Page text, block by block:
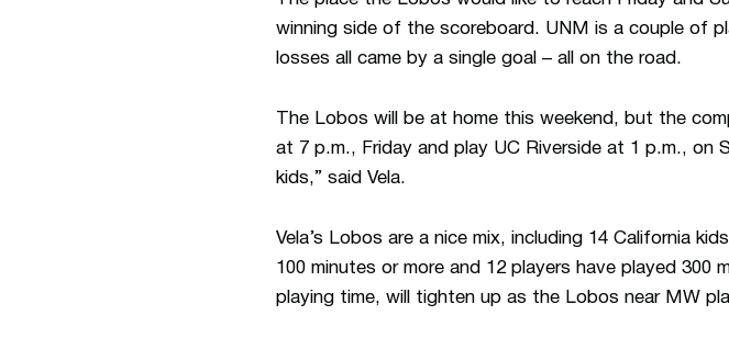
winning side of the scoreboard. UNM is a couple of
losses all came by a single goal – all on the road.
The Lobos will be at home this weekend, but the
at 7 p.m., Friday and play UC Riverside at 1 p.m., on
kids,” said Vela.
Vela’s Lobos are a nice mix, including 14 California
100 minutes or more and 12 players have played 300
playing time, will tighten up as the Lobos near MW